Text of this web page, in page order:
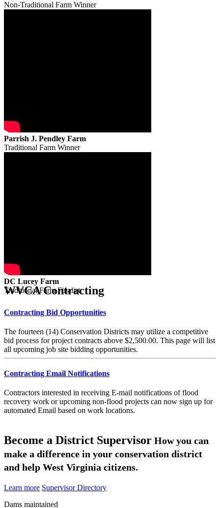
Non-Traditional Farm Winner
Parrish J. Pendley Farm
Traditional Farm Winner
DC Lucey Farm
Traditional Farm Finalist
WVCA Contracting
Contracting Bid Opportunities
The fourteen (14) Conservation Districts may utilize a competitive
bid process for project contracts above $2,500.00. This page will list
all upcoming job site bidding opportunities.
Contracting Email Notifications
Contractors interested in receiving E-mail notifications of flood
recovery work or upcoming non-flood projects can now sign up for
automated Email based on work locations.
Become a District Supervisor How you can
make a difference in your conservation district
and help West Virginia citizens.
Learn more Supervisor Directory
Dams maintained